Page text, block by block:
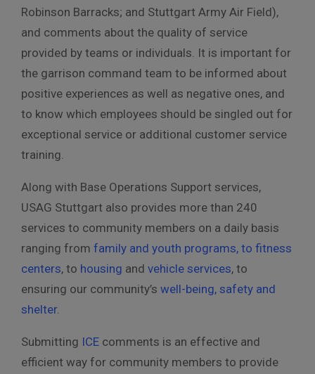
Robinson Barracks; and Stuttgart Army Air Field),
and comments about the quality of service
provided by teams or individuals. It is important for
the garrison command team to be informed about
positive experiences as well as negative ones, and
to know which employees should be singled out for
exceptional service or additional customer service
training.
Along with Base Operations Support services,
USAG Stuttgart also provides more than 240
services to community members on a daily basis
ranging from family and youth programs, to fitness
centers, to housing and vehicle services, to
ensuring our community’s well-being, safety and
shelter.
Submitting ICE comments is an effective and
efficient way for community members to provide